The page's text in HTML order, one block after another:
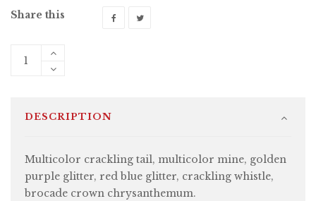
Share this
DESCRIPTION
Multicolor crackling tail, multicolor mine, golden
purple glitter, red blue glitter, crackling whistle,
brocade crown chrysanthemum.